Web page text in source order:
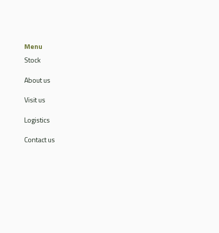
Menu
Stock
About us
Visit us
Logistics
Contact us